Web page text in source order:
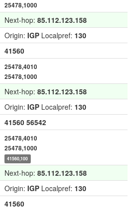
25478,1000
Next-hop: 85.112.123.158
Origin: IGP Localpref: 130
41560
25478,4010
25478,1000
Next-hop: 85.112.123.158
Origin: IGP Localpref: 130
41560 56542
25478,4010
25478,1000
41560,100
Next-hop: 85.112.123.158
Origin: IGP Localpref: 130
41560